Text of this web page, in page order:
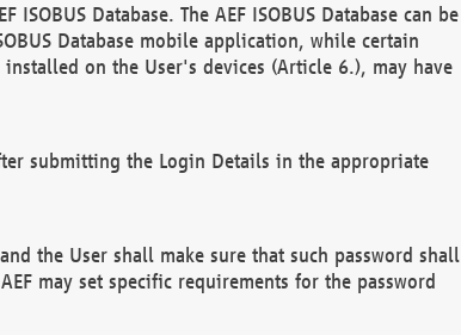
Database. The AEF ISOBUS Database can be
Database mobile application, while certain
on the User's devices (Article 6.), may have
submitting the Login Details in the appropriate
the User shall make sure that such password shall
may set specific requirements for the password